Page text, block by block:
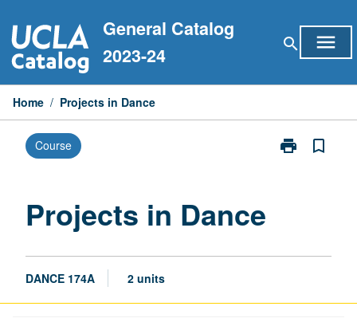
to
content
General Catalog
2023-24
search menu
Home / Projects in Dance
Course print
Print
bookmark_border
Projects in Dance
DANCE 174A 2 units